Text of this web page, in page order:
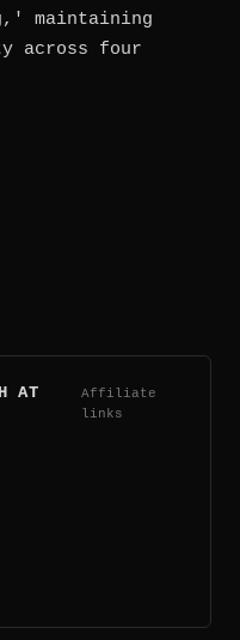
maintaining
across four
AT
Affiliate
links